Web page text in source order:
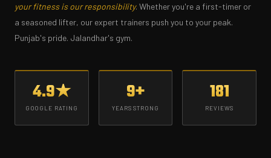
your fitness is our responsibility. Whether you're a first-timer or
a seasoned lifter, our expert trainers push you to your peak.
Punjab's pride. Jalandhar's gym.
4.9★
GOOGLE RATING
9+
YEARS STRONG
181
REVIEWS